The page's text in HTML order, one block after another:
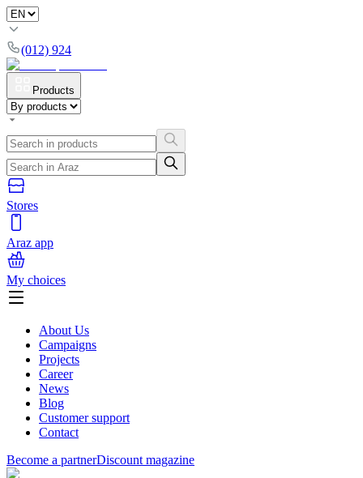
(012) 924
Products
Stores
Araz app
My choices
About Us
Campaigns
Projects
Career
News
Blog
Customer support
Contact
Become a partnerDiscount magazine